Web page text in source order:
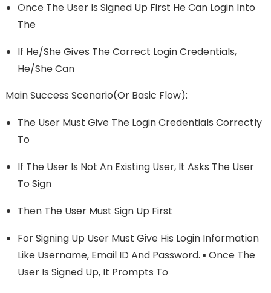
Once The User Is Signed Up First He Can Login Into
The
If He/she Gives The Correct Login Credentials,
He/she Can
Main Success Scenario(or Basic Flow):
The User Must Give The Login Credentials Correctly
To
If The User Is Not An Existing User, It Asks The User
To Sign
Then The User Must Sign Up First
For Signing Up User Must Give His Login Information
Like Username, Email ID And Password. ▪ Once The
User Is Signed Up, It Prompts To